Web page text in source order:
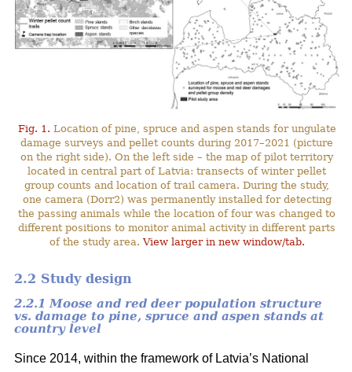
Fig. 1. Location of pine, spruce and aspen stands for ungulate
damage surveys and pellet counts during 2017–2021 (picture
on the right side). On the left side – the map of pilot territory
located in central part of Latvia: transects of winter pellet
group counts and location of trail camera. During the study,
one camera (Dorr2) was permanently installed for detecting
the passing animals while the location of four was changed to
different positions to monitor animal activity in different parts
of the study area. View larger in new window/tab.
2.2 Study design
2.2.1 Moose and red deer population structure
vs. damage to pine, spruce and aspen stands at
country level
Since 2014, within the framework of Latvia’s National